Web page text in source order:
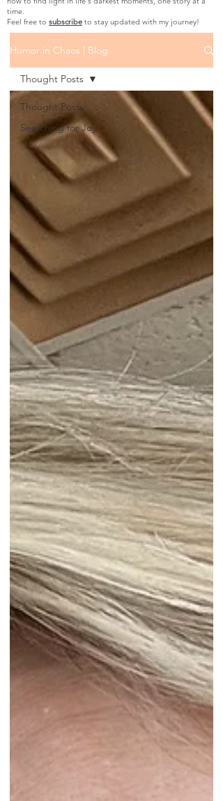
time.
Feel free to subscribe to stay updated with my journey!
Humor in Chaos | Blog
Thought Posts
Searching for Joy
Thought Posts